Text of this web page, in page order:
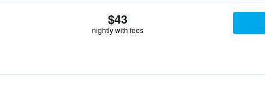
$43
nightly with fees